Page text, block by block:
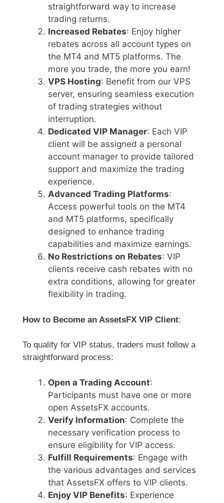
straightforward way to increase
trading returns.
Increased Rebates: Enjoy higher
rebates across all account types on
the MT4 and MT5 platforms. The
more you trade, the more you earn!
VPS Hosting: Benefit from our VPS
server, ensuring seamless execution
of trading strategies without
interruption.
Dedicated VIP Manager: Each VIP
client will be assigned a personal
account manager to provide tailored
support and maximize the trading
experience.
Advanced Trading Platforms:
Access powerful tools on the MT4
and MT5 platforms, specifically
designed to enhance trading
capabilities and maximize earnings.
No Restrictions on Rebates: VIP
clients receive cash rebates with no
extra conditions, allowing for greater
flexibility in trading.
How to Become an AssetsFX VIP Client:
To qualify for VIP status, traders must follow a
straightforward process:
Open a Trading Account:
Participants must have one or more
open AssetsFX accounts.
Verify Information: Complete the
necessary verification process to
ensure eligibility for VIP access.
Fulfill Requirements: Engage with
the various advantages and services
that AssetsFX offers to VIP clients.
Enjoy VIP Benefits: Experience